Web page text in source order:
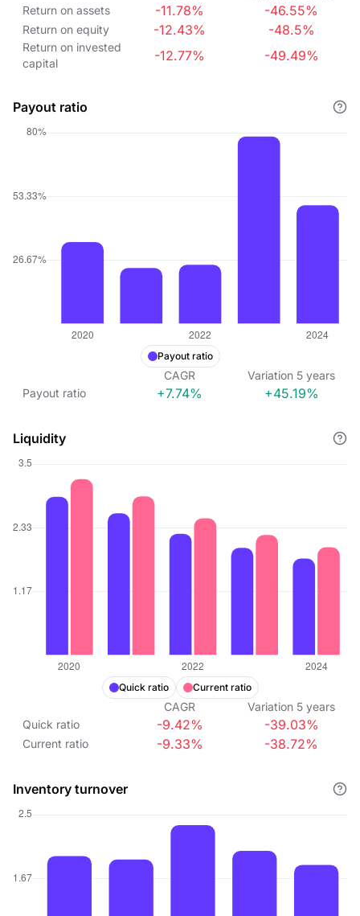
Return on assets
-11.78% -46.55%
Return on equity -12.43% -48.5%
Return on invested
capital
-12.77% -49.49%
Payout ratio
Payout ratio
CAGR Variation 5 years
Payout ratio
+7.74% +45.19%
Liquidity
Quick ratio Current ratio
CAGR Variation 5 years
Quick ratio
-9.42% -39.03%
Current ratio -9.33% -38.72%
Inventory turnover